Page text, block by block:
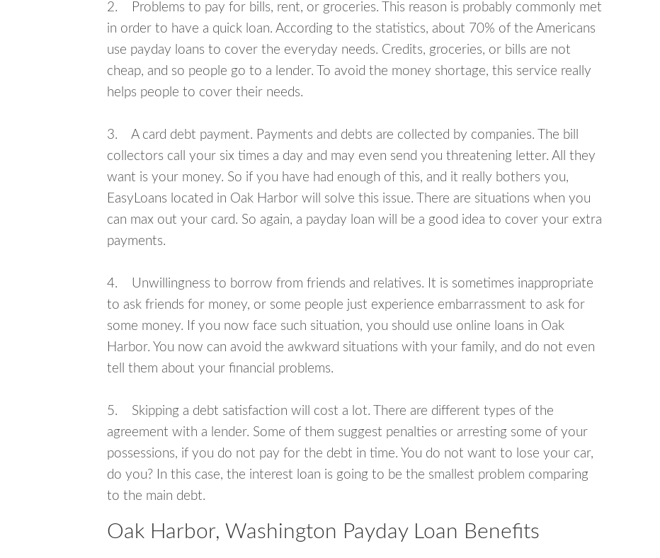
2. Problems to pay for bills, rent, or groceries. This reason is probably commonly met
in order to have a quick loan. According to the statistics, about 70% of the Americans
use payday loans to cover the everyday needs. Credits, groceries, or bills are not
cheap, and so people go to a lender. To avoid the money shortage, this service really
helps people to cover their needs.
3. A card debt payment. Payments and debts are collected by companies. The bill
collectors call your six times a day and may even send you threatening letter. All they
want is your money. So if you have had enough of this, and it really bothers you,
EasyLoans located in Oak Harbor will solve this issue. There are situations when you
can max out your card. So again, a payday loan will be a good idea to cover your extra
payments.
4. Unwillingness to borrow from friends and relatives. It is sometimes inappropriate
to ask friends for money, or some people just experience embarrassment to ask for
some money. If you now face such situation, you should use online loans in Oak
Harbor. You now can avoid the awkward situations with your family, and do not even
tell them about your financial problems.
5. Skipping a debt satisfaction will cost a lot. There are different types of the
agreement with a lender. Some of them suggest penalties or arresting some of your
possessions, if you do not pay for the debt in time. You do not want to lose your car,
do you? In this case, the interest loan is going to be the smallest problem comparing
to the main debt.
Oak Harbor, Washington Payday Loan Benefits